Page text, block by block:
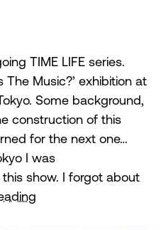
TIME LIFE series.
The Music?’ exhibition at
Some background,
construction of this
for the next one…
I was
show. I forgot about